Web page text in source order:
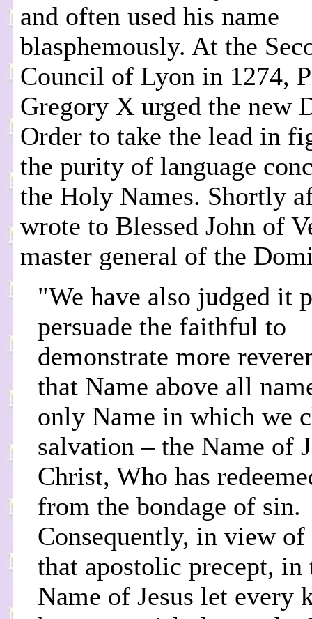
and often used his name
blasphemously. At the
Council of Lyon in 1274,
Gregory X urged the new
Order to take the lead in
the purity of language
the Holy Names. Shortly
wrote to Blessed John of
master general of the
"We have also judged it
persuade the faithful to
demonstrate more
that Name above all
only Name in which we
salvation – the Name of
Christ, Who has
from the bondage of sin.
Consequently, in view
that apostolic precept, in
Name of Jesus let every